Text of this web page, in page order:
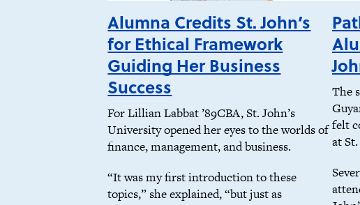
Alumna Credits St. John’s
for Ethical Framework
Guiding Her Business
Success
For Lillian Labbat ’89CBA, St. John’s
University opened her eyes to the worlds of
finance, management, and business.
“It was my first introduction to these
topics,” she explained, “but just as
The
felt
at